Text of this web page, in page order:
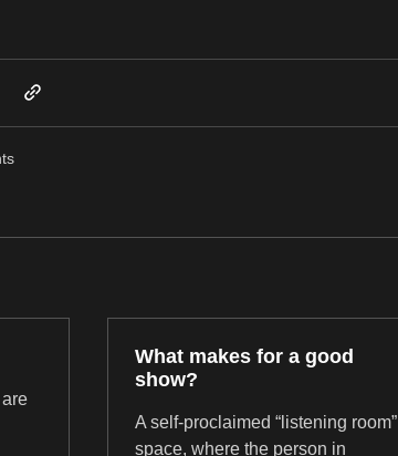
What makes for a good
show?
A self-proclaimed “listening room”
space, where the person in